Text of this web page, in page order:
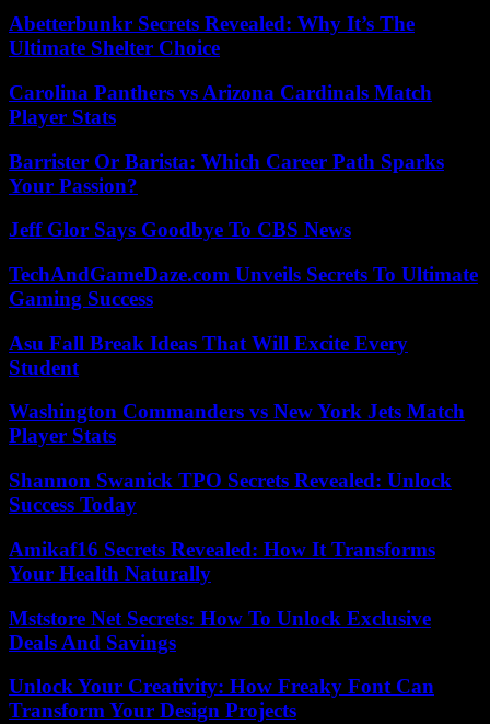
Abetterbunkr Secrets Revealed: Why It’s The
Ultimate Shelter Choice
Carolina Panthers vs Arizona Cardinals Match
Player Stats
Barrister Or Barista: Which Career Path Sparks
Your Passion?
Jeff Glor Says Goodbye To CBS News
TechAndGameDaze.com Unveils Secrets To Ultimate
Gaming Success
Asu Fall Break Ideas That Will Excite Every
Student
Washington Commanders vs New York Jets Match
Player Stats
Shannon Swanick TPO Secrets Revealed: Unlock
Success Today
Amikaf16 Secrets Revealed: How It Transforms
Your Health Naturally
Mststore Net Secrets: How To Unlock Exclusive
Deals And Savings
Unlock Your Creativity: How Freaky Font Can
Transform Your Design Projects